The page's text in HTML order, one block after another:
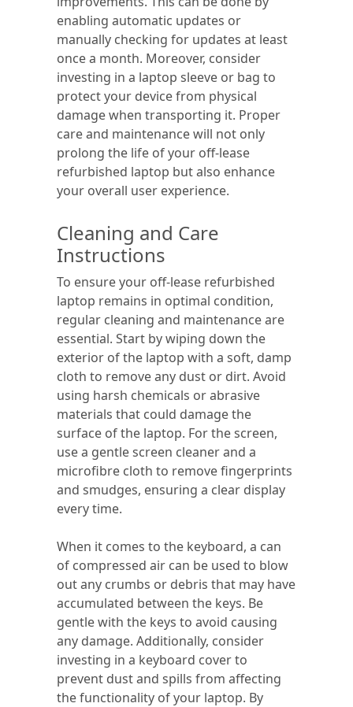
enabling automatic updates or
manually checking for updates at least
once a month. Moreover, consider
investing in a laptop sleeve or bag to
protect your device from physical
damage when transporting it. Proper
care and maintenance will not only
prolong the life of your off-lease
refurbished laptop but also enhance
your overall user experience.
Cleaning and Care
Instructions
To ensure your off-lease refurbished
laptop remains in optimal condition,
regular cleaning and maintenance are
essential. Start by wiping down the
exterior of the laptop with a soft, damp
cloth to remove any dust or dirt. Avoid
using harsh chemicals or abrasive
materials that could damage the
surface of the laptop. For the screen,
use a gentle screen cleaner and a
microfibre cloth to remove fingerprints
and smudges, ensuring a clear display
every time.
When it comes to the keyboard, a can
of compressed air can be used to blow
out any crumbs or debris that may have
accumulated between the keys. Be
gentle with the keys to avoid causing
any damage. Additionally, consider
investing in a keyboard cover to
prevent dust and spills from affecting
the functionality of your laptop. By